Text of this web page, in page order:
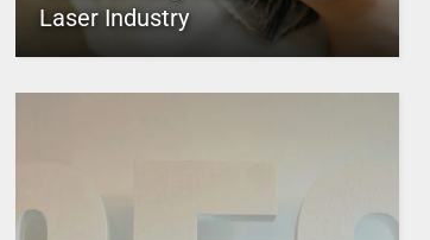
Laser Industry